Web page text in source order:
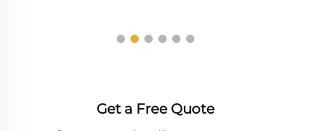
Get a Free Quote